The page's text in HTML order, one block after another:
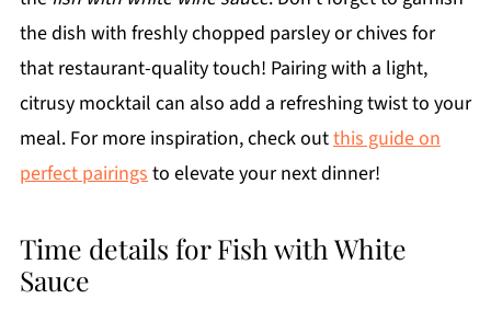
the dish with freshly chopped parsley or chives for
that restaurant-quality touch! Pairing with a light,
citrusy mocktail can also add a refreshing twist to your
meal. For more inspiration, check outthis guide on
perfect pairings to elevate your next dinner!
Time details for Fish with White
Sauce